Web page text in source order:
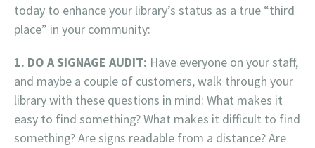
today to enhance your library’s status as a true “third
place” in your community:
1. DO A SIGNAGE AUDIT: Have everyone on your staff,
and maybe a couple of customers, walk through your
library with these questions in mind: What makes it
easy to find something? What makes it difficult to find
something? Are signs readable from a distance? Are